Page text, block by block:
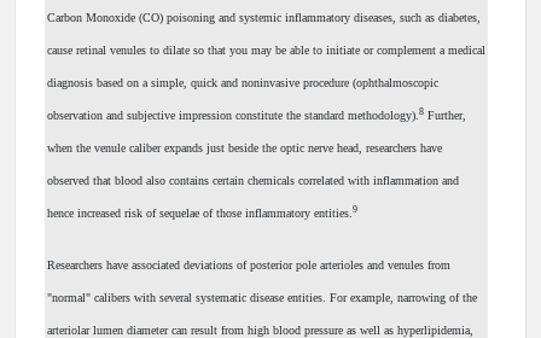
Carbon Monoxide (CO) poisoning and systemic inflammatory diseases, such as diabetes,
cause retinal venules to dilate so that you may be able to initiate or complement a medical
diagnosis based on a simple, quick and noninvasive procedure (ophthalmoscopic
observation and subjective impression constitute the standard methodology). 8 Further,
when the venule caliber expands just beside the optic nerve head, researchers have
observed that blood also contains certain chemicals correlated with inflammation and
hence increased risk of sequelae of those inflammatory entities. 9
Researchers have associated deviations of posterior pole arterioles and venules from
"normal" calibers with several systematic disease entities. For example, narrowing of the
arteriolar lumen diameter can result from high blood pressure as well as hyperlipidemia,